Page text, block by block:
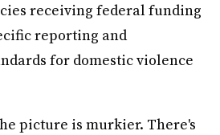
receiving federal funding
reporting and
for domestic violence
picture is murkier. There's